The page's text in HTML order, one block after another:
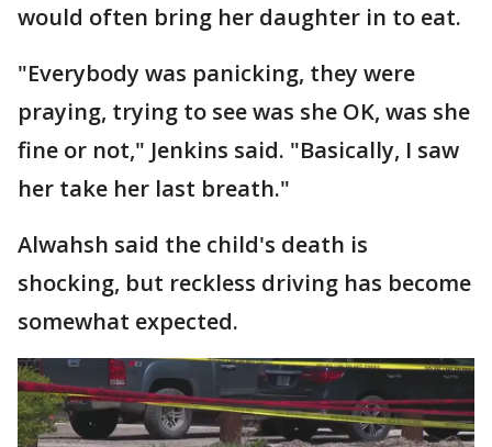
would often bring her daughter in to eat.
"Everybody was panicking, they were
praying, trying to see was she OK, was she
fine or not," Jenkins said. "Basically, I saw
her take her last breath."
Alwahsh said the child's death is
shocking, but reckless driving has become
somewhat expected.